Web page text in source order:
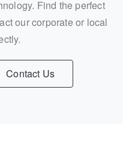
Find the perfect
our corporate or local
Contact Us